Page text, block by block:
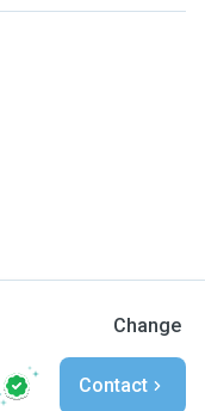
Change
Contact